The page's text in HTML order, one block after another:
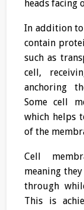
heads facing
In addition
contain
such as
cell,
anchoring
Some cell
which helps
of the
Cell
meaning
through
This is